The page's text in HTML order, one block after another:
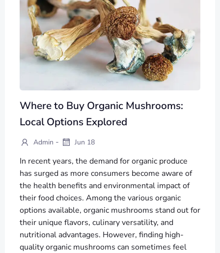
Where to Buy Organic Mushrooms:
Local Options Explored
Admin - Jun 18
In recent years, the demand for organic produce
has surged as more consumers become aware of
the health benefits and environmental impact of
their food choices. Among the various organic
options available, organic mushrooms stand out for
their unique flavors, culinary versatility, and
nutritional advantages. However, finding high-
quality organic mushrooms can sometimes feel